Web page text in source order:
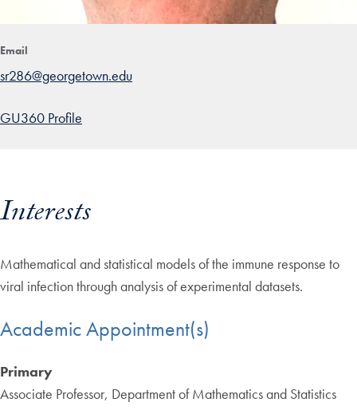
Email
sr286@georgetown.edu
GU360 Profile
Interests
Mathematical and statistical models of the immune response to
viral infection through analysis of experimental datasets.
Academic Appointment(s)
Primary
Associate Professor, Department of Mathematics and Statistics